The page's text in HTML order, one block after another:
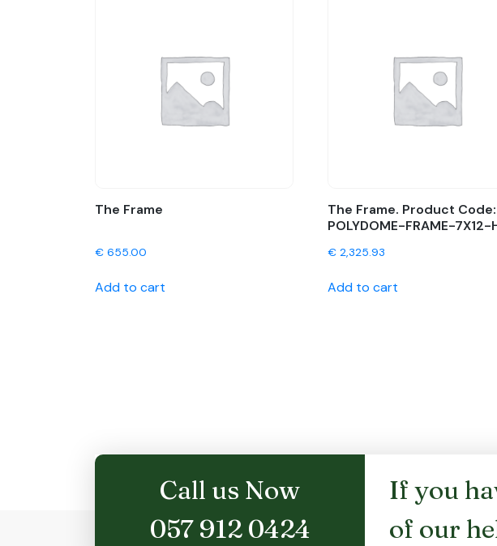
The Frame
€ 655.00
Add to cart
The Frame. Product Code:
POLYDOME-FRAME-7X12-
€2,325.93
Add to cart
Call us Now
057 912 0424
If you
of our